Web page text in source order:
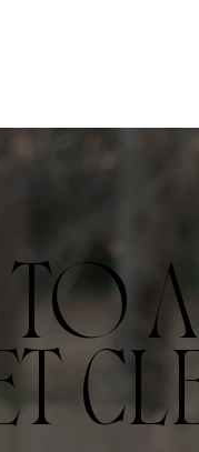
TO A